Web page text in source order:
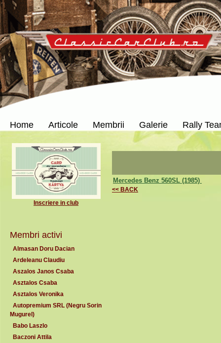
Home Articole Membrii Galerie Rally
Inscriere in club
Membri activi
Almasan Doru Dacian
Ardeleanu Claudiu
Aszalos Janos Csaba
Asztalos Csaba
Asztalos Veronika
Autopremium SRL (Negru Sorin
Mugurel)
Babo Laszlo
Baczoni Attila
Mercedes Benz 560SL (1985)
<< BACK